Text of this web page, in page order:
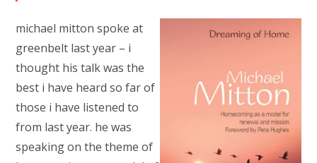
michael mitton spoke at
greenbelt last year – i
thought his talk was the
best i have heard so far of
those i have listened to
from last year. he was
speaking on the theme of